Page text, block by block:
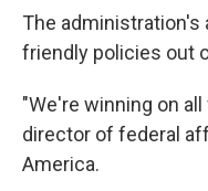
The administration's
friendly policies out
"We're winning on
director of federal
America.